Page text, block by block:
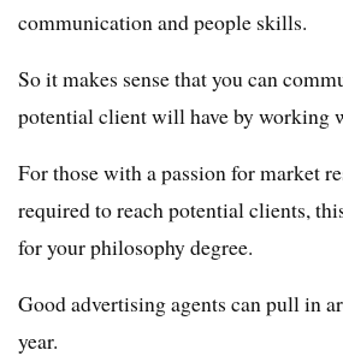
communication and people skills.
So it makes sense that you can
potential client will have by working
For those with a passion for market
required to reach potential clients,
for your philosophy degree.
Good advertising agents can pull in
year.